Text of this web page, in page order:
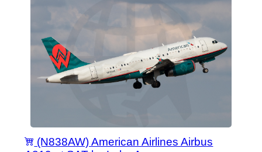
(N838AW) American Airlines Airbus